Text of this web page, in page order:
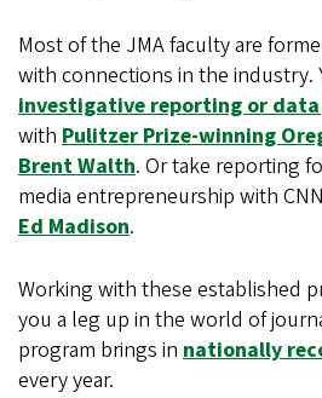
Most of the JMA faculty are
with connections in the industry.
investigative reporting or data
with Pulitzer Prize-winning
Brent Walth. Or take reporting
media entrepreneurship with
Ed Madison.
Working with these established
you a leg up in the world of
program brings in nationally
every year.